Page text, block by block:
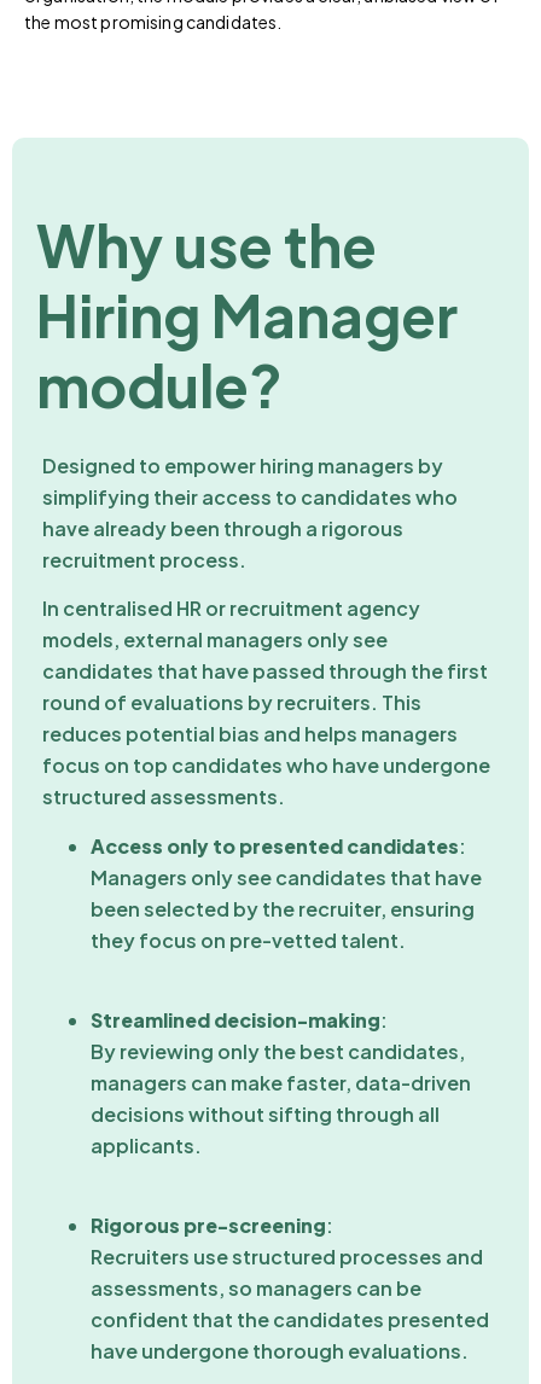
the most promising candidates.
Why use the
Hiring Manager
module?
Designed to empower hiring managers by
simplifying their access to candidates who
have already been through a rigorous
recruitment process.
In centralised HR or recruitment agency
models, external managers only see
candidates that have passed through the first
round of evaluations by recruiters. This
reduces potential bias and helps managers
focus on top candidates who have undergone
structured assessments.
Access only to presented candidates:
Managers only see candidates that have
been selected by the recruiter, ensuring
they focus on pre-vetted talent.
Streamlined decision-making:
By reviewing only the best candidates,
managers can make faster, data-driven
decisions without sifting through all
applicants.
Rigorous pre-screening:
Recruiters use structured processes and
assessments, so managers can be
confident that the candidates presented
have undergone thorough evaluations.